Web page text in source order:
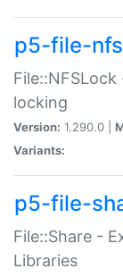
p5-file-
locking
Version: 1.290.0 |
Variants:
p5-file-
File::Share -
Libraries